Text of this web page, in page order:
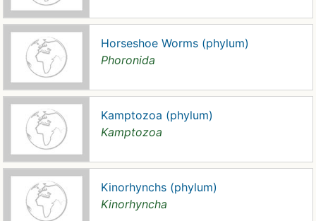
Horseshoe Worms (phylum)
Phoronida
Kamptozoa (phylum)
Kamptozoa
Kinorhynchs (phylum)
Kinorhyncha